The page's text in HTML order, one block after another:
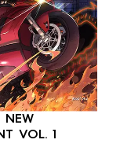
NEW
TESTAMENT VOL. 1